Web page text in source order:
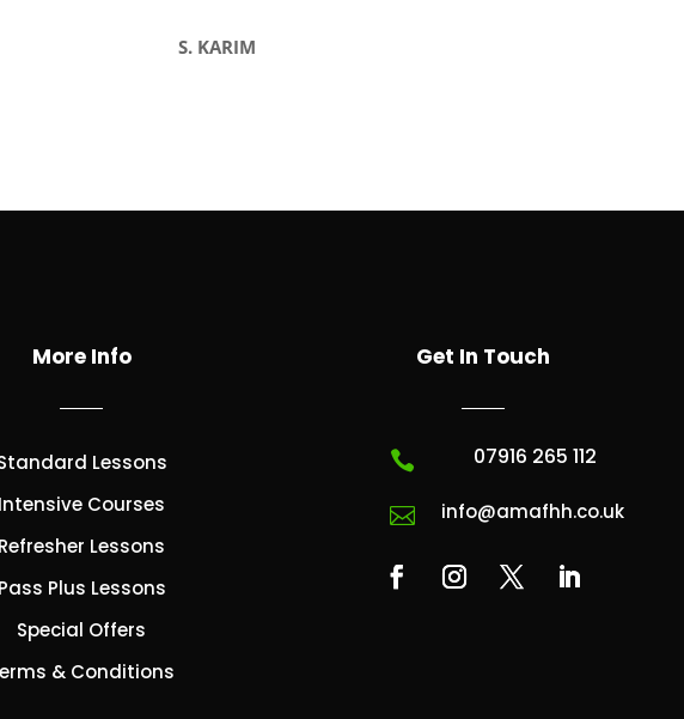
S. KARIM
More Info
Lessons
Intensive Courses
Refresher Lessons
Pass Plus Lessons
Special Offers
& Conditions
Get In Touch
 07916 265 112
 info@amafhh.co.uk